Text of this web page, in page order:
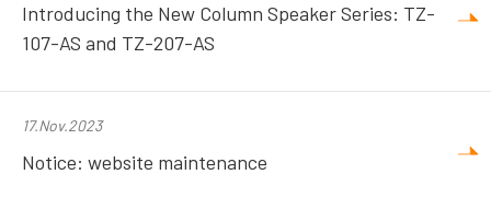
Introducing the New Column Speaker Series: TZ-
107-AS and TZ-207-AS
17.Nov.2023
Notice: website maintenance